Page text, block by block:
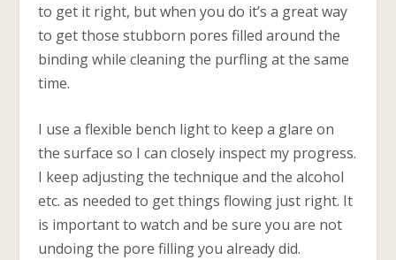
to get it right, but when you do it’s a great way
to get those stubborn pores filled around the
binding while cleaning the purfling at the same
time.
I use a flexible bench light to keep a glare on
the surface so I can closely inspect my progress.
I keep adjusting the technique and the alcohol
etc. as needed to get things flowing just right. It
is important to watch and be sure you are not
undoing the pore filling you already did.